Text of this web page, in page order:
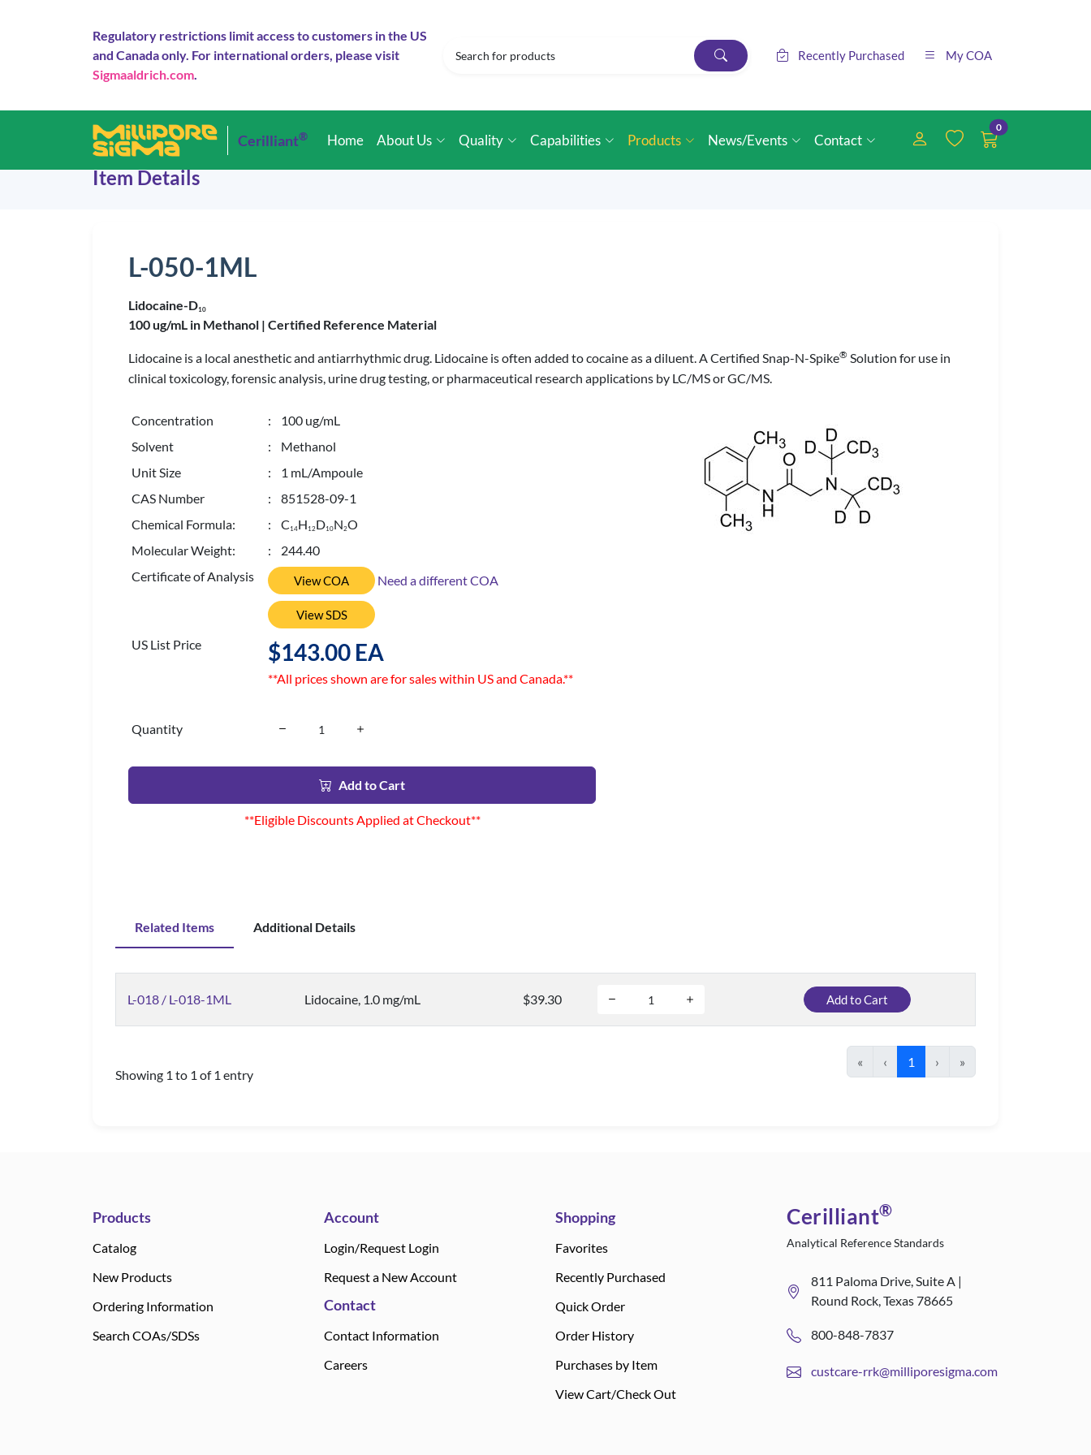
Regulatory restrictions limit access to customers in the US
and Canada only. For international orders, please visit
Sigmaaldrich.com.
Recently Purchased My COA
Cerilliant® Home About Us Quality Capabilities Products News/Events Contact
0
Item Details
L-050-1ML
Lidocaine-D10
100 ug/mL in Methanol | Certified Reference Material
Lidocaine is a local anesthetic and antiarrhythmic drug. Lidocaine is often added to cocaine as a diluent. A Certified Snap-N-Spike® Solution for use in
clinical toxicology, forensic analysis, urine drug testing, or pharmaceutical research applications by LC/MS or GC/MS.
Concentration
: 100 ug/mL
Solvent
: Methanol
Unit Size
: 1 mL/Ampoule
CAS Number
: 851528-09-1
Chemical Formula:
: C 14H 12D10N2O
Molecular Weight:
: 244.40
Certificate of Analysis
View COA Need a different COA
View SDS
US List Price $143.00 EA
**All prices shown are for sales within US and Canada.**
Quantity
Add to Cart
**Eligible Discounts Applied at Checkout**
Related Items Additional Details
L-018 / L-018-1ML Lidocaine, 1.0 mg/mL $39.30 Add to Cart
Showing 1 to 1 of 1 entry
« ‹ 1 › »
Products
Catalog
New Products
Ordering Information
Search COAs/SDSs
Account
Login/Request Login
Request a New Account
Contact
Contact Information
Careers
Shopping
Favorites
Recently Purchased
Quick Order
Order History
Purchases by Item
View Cart/Check Out
Cerilliant®
Analytical Reference Standards
811 Paloma Drive, Suite A |
Round Rock, Texas 78665
800-848-7837
custcare-rrk@milliporesigma.com